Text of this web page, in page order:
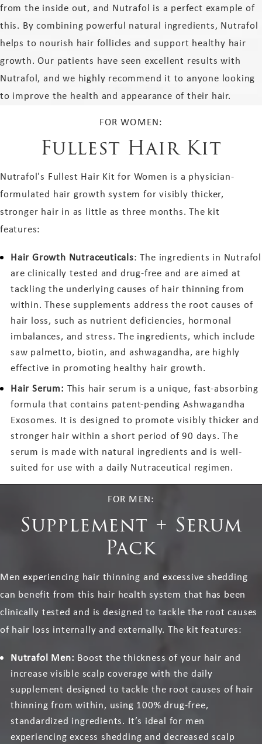
from the inside out, and Nutrafol is a perfect example of
this. By combining powerful natural ingredients, Nutrafol
helps to nourish hair follicles and support healthy hair
growth. Our patients have seen excellent results with
Nutrafol, and we highly recommend it to anyone looking
to improve the health and appearance of their hair.
FOR WOMEN:
Fullest Hair Kit
Nutrafol's Fullest Hair Kit for Women is a physician-
formulated hair growth system for visibly thicker,
stronger hair in as little as three months. The kit
features:
Hair Growth Nutraceuticals: The ingredients in Nutrafol
are clinically tested and drug-free and are aimed at
tackling the underlying causes of hair thinning from
within. These supplements address the root causes of
hair loss, such as nutrient deficiencies, hormonal
imbalances, and stress. The ingredients, which include
saw palmetto, biotin, and ashwagandha, are highly
effective in promoting healthy hair growth.
Hair Serum: This hair serum is a unique, fast-absorbing
formula that contains patent-pending Ashwagandha
Exosomes. It is designed to promote visibly thicker and
stronger hair within a short period of 90 days. The
serum is made with natural ingredients and is well-
suited for use with a daily Nutraceutical regimen.
FOR MEN:
Supplement + Serum
Pack
Men experiencing hair thinning and excessive shedding
can benefit from this hair health system that has been
clinically tested and is designed to tackle the root causes
of hair loss internally and externally. The kit features:
Nutrafol Men: Boost the thickness of your hair and
increase visible scalp coverage with the daily
supplement designed to tackle the root causes of hair
thinning from within, using 100% drug-free,
standardized ingredients. It’s ideal for men
experiencing excess shedding and decreased scalp